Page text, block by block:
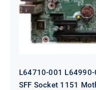
L64710-001 L64990-
SFF Socket 1151